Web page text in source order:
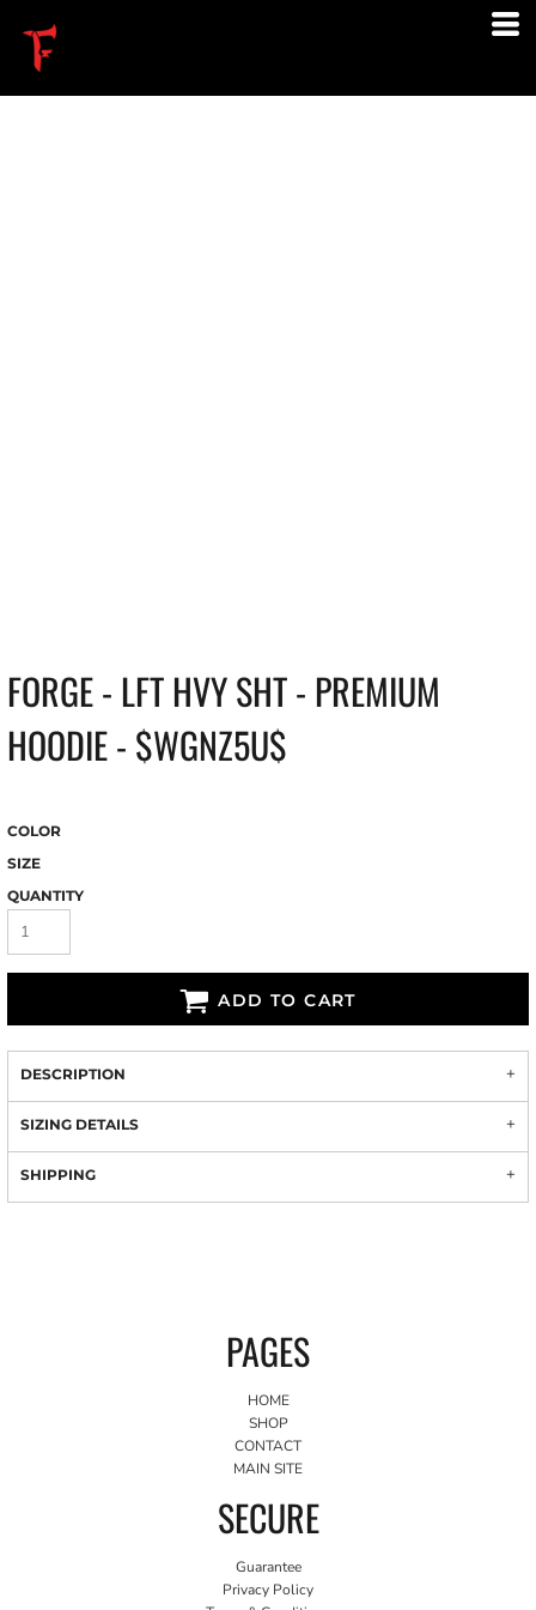
FORGE - LFT HVY SHT - PREMIUM
HOODIE - $WGNZ5U$
COLOR
SIZE
QUANTITY
ADD TO CART
DESCRIPTION
SIZING DETAILS
SHIPPING
PAGES
HOME
SHOP
CONTACT
MAIN SITE
SECURE
Guarantee
Privacy Policy